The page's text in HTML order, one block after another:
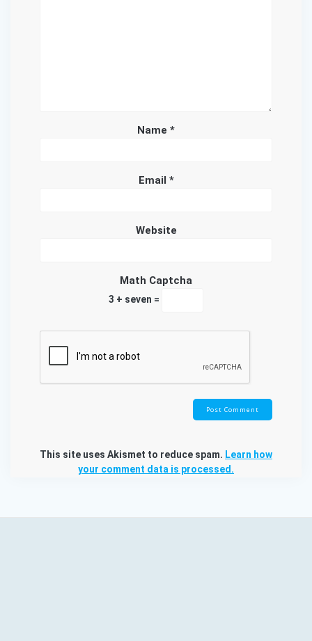
Name *
Email *
Website
Math Captcha
3 + seven =
This site uses Akismet to reduce spam. Learn how
your comment data is processed.